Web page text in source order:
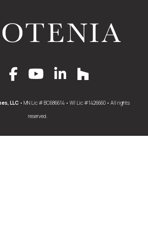
LLC• MN Lic # BC686614 • WI Lic #1426660 • All rights
reserved.